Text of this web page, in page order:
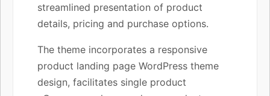
streamlined presentation of product
details, pricing and purchase options.
The theme incorporates a responsive
product landing page WordPress theme
design, facilitates single product